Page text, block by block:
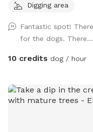
feeling you're going to
playground. There's
mature trees that are
even a special corner
getting dirty (you're
off in the doggy splash
Digging area
Fantastic spot!
for the dogs. There...
10 credits dog / hour